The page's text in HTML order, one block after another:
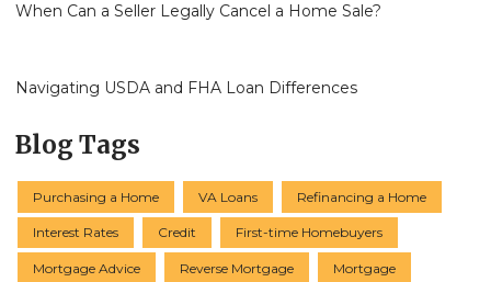
When Can a Seller Legally Cancel a Home Sale?
Navigating USDA and FHA Loan Differences
Blog Tags
Purchasing a Home VA Loans Refinancing a Home
Interest Rates Credit First-time Homebuyers
Mortgage Advice Reverse Mortgage Mortgage